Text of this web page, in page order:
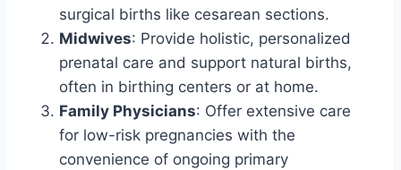
surgical births like cesarean sections.
Midwives: Provide holistic, personalized
prenatal care and support natural births,
often in birthing centers or at home.
Family Physicians: Offer extensive care
for low-risk pregnancies with the
convenience of ongoing primary